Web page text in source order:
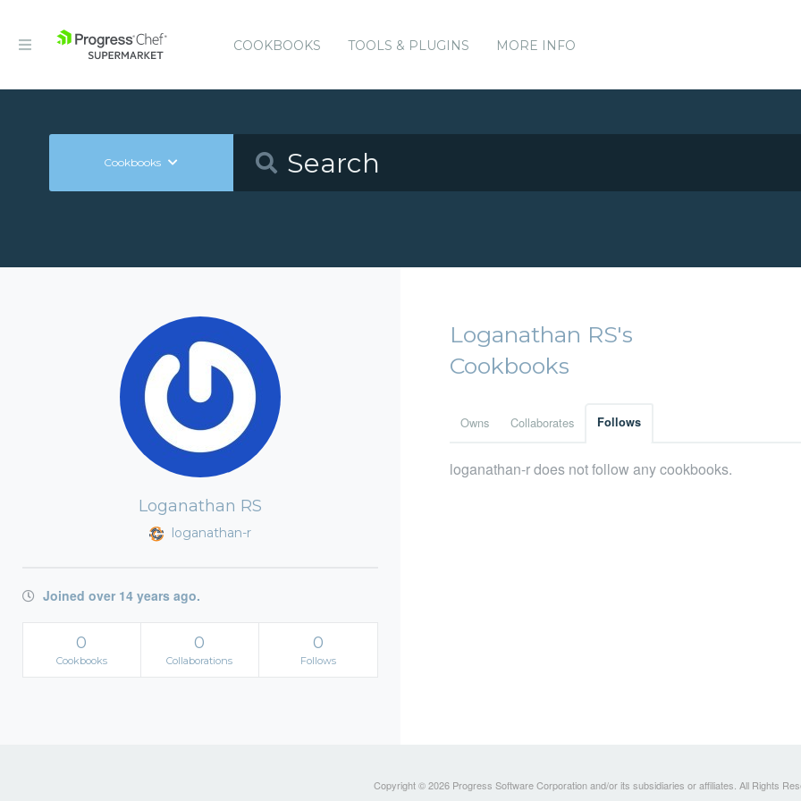
COOKBOOKS TOOLS & PLUGINS MORE INFO
Cookbooks
Loganathan RS
loganathan-r
Joined over 14 years ago.
0
Cookbooks
0
Collaborations
0
Follows
Loganathan RS's
Cookbooks
Owns Collaborates Follows
loganathan-r does not follow any cookbooks.
Copyright © 2026 Progress Software Corporation and/or its subsidiaries or affiliates. All Rights